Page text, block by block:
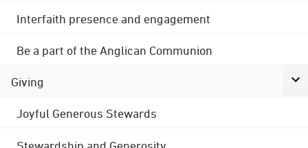
Interfaith presence and engagement
Be a part of the Anglican Communion
Giving
Joyful Generous Stewards
Stewardship and Generosity